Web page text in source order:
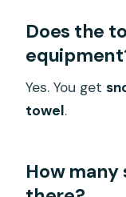
Does the
Yes. You get
towel.
How